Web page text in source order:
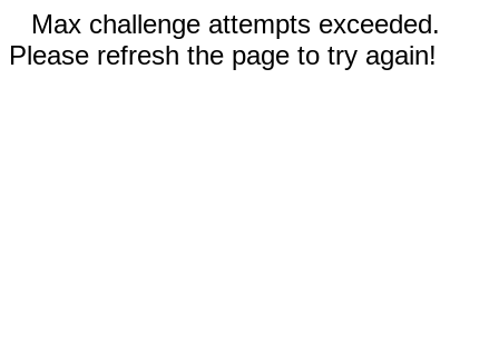
Max challenge attempts exceeded.
Please refresh the page to try again!